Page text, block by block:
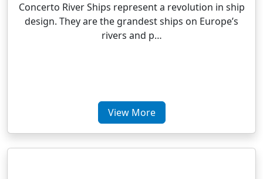
Concerto River Ships represent a revolution in ship
design. They are the grandest ships on Europe’s
rivers and p…
View More